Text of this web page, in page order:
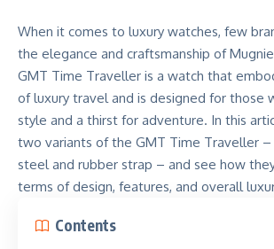
When it comes to luxury watches, few
the elegance and craftsmanship of
GMT Time Traveller is a watch that
of luxury travel and is designed for those
style and a thirst for adventure. In this
two variants of the GMT Time Traveller –
steel and rubber strap – and see how
terms of design, features, and overall
Contents